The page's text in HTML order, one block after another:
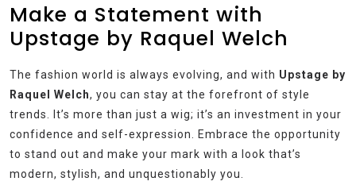
Make a Statement with
Upstage by Raquel Welch
The fashion world is always evolving, and with Upstage by
Raquel Welch, you can stay at the forefront of style
trends. It’s more than just a wig; it’s an investment in your
confidence and self-expression. Embrace the opportunity
to stand out and make your mark with a look that’s
modern, stylish, and unquestionably you.